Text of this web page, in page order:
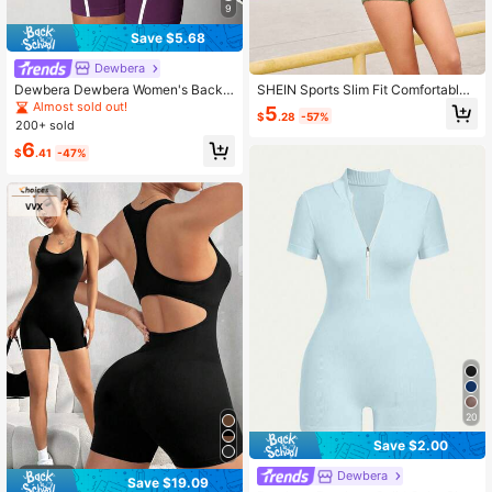
9
Save $5.68
Dewbera
Dewbera Dewbera Women's Backle
ss Waist Cutout Sleeveless Sports R
omper
Almost sold out!
200+ sold
$6.41 -47%
Save $19.09
SHEIN Sports Slim Fit Comfortable
Jumpsuit, Simple & Fashion Casual
Solid Color Jumpsuit For Daily Wear
$5.28 -57%
20
Save $2.00
Dewbera